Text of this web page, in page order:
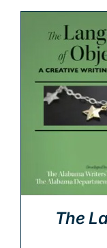
The